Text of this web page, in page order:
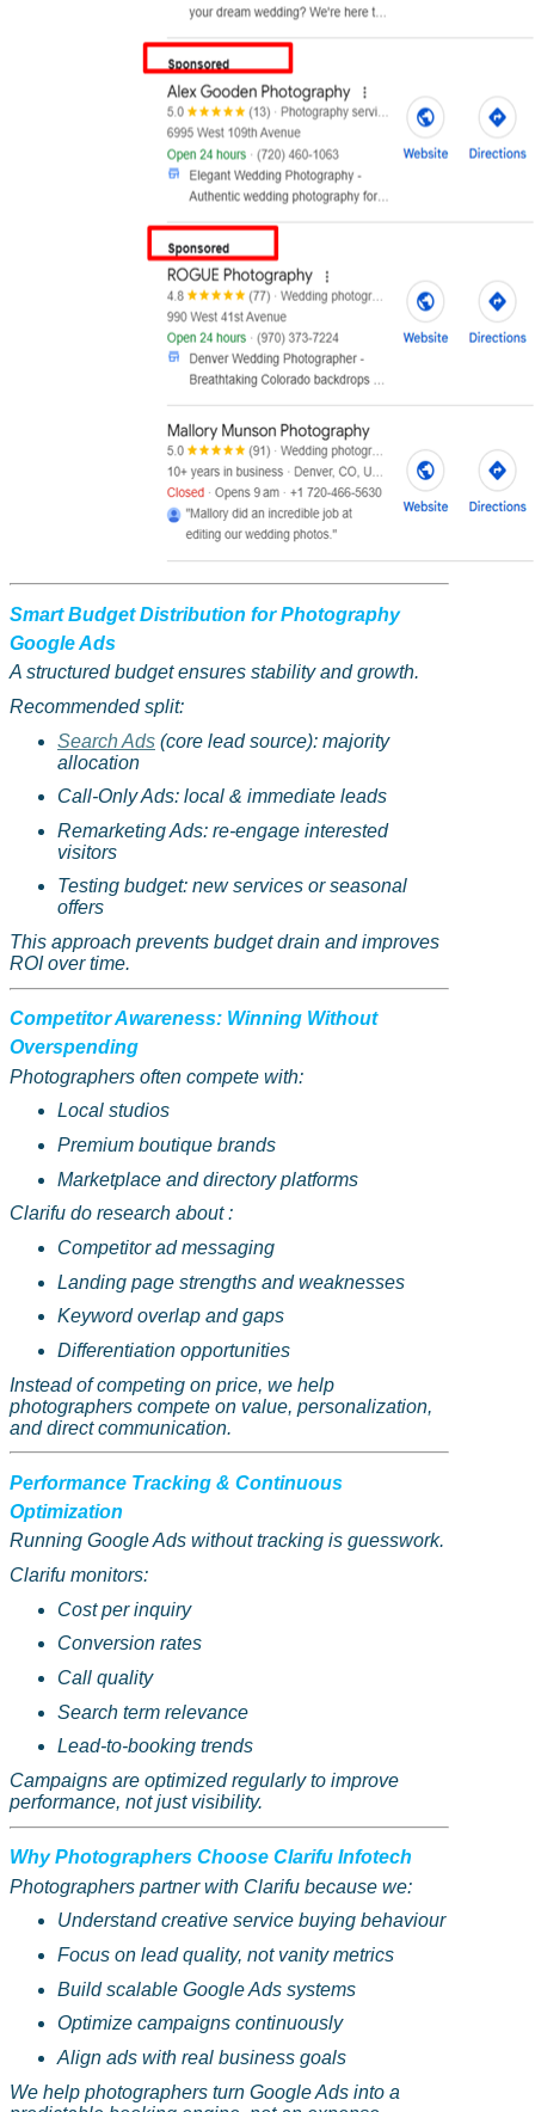
Smart Budget Distribution for Photography
Google Ads
A structured budget ensures stability and growth.
Recommended split:
Search Ads (core lead source): majority
allocation
Call-Only Ads: local & immediate leads
Remarketing Ads: re-engage interested
visitors
Testing budget: new services or seasonal
offers
This approach prevents budget drain and improves
ROI over time.
Competitor Awareness: Winning Without
Overspending
Photographers often compete with:
Local studios
Premium boutique brands
Marketplace and directory platforms
Clarifu do research about :
Competitor ad messaging
Landing page strengths and weaknesses
Keyword overlap and gaps
Differentiation opportunities
Instead of competing on price, we help
photographers compete on value, personalization,
and direct communication.
Performance Tracking & Continuous
Optimization
Running Google Ads without tracking is guesswork.
Clarifu monitors:
Cost per inquiry
Conversion rates
Call quality
Search term relevance
Lead-to-booking trends
Campaigns are optimized regularly to improve
performance, not just visibility.
Why Photographers Choose Clarifu Infotech
Photographers partner with Clarifu because we:
Understand creative service buying behaviour
Focus on lead quality, not vanity metrics
Build scalable Google Ads systems
Optimize campaigns continuously
Align ads with real business goals
We help photographers turn Google Ads into a